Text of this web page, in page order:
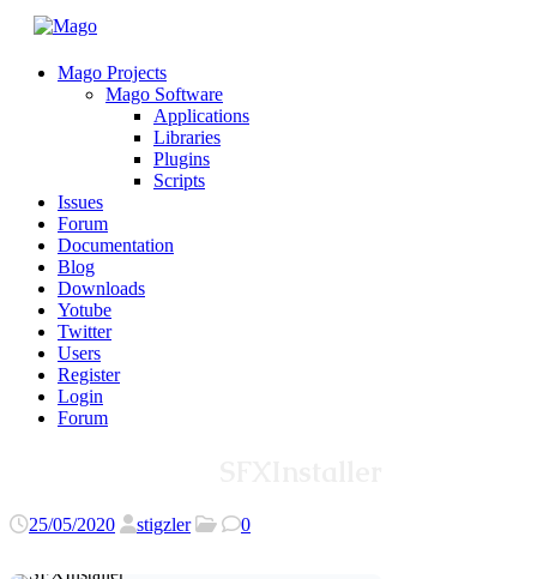
Mago Projects
Mago Software
Applications
Libraries
Plugins
Scripts
Issues
Forum
Documentation
Blog
Downloads
Yotube
Twitter
Users
Register
Login
Forum
25/05/2020 stigzler 0